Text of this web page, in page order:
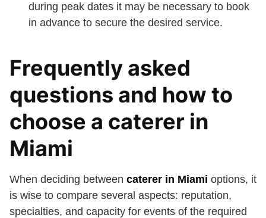
during peak dates it may be necessary to book
in advance to secure the desired service.
Frequently asked
questions and how to
choose a caterer in
Miami
When deciding between caterer in Miami options, it
is wise to compare several aspects: reputation,
specialties, and capacity for events of the required